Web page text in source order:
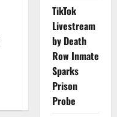
TikTok
Livestream
by Death
Row Inmate
Sparks
Prison
Probe